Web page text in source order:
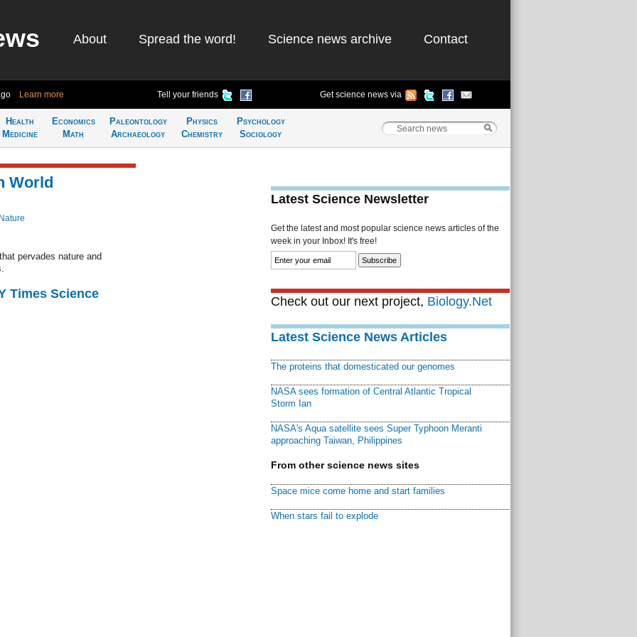
About Spread the word! Science news archive Contact
Learn more Tell your friends Get science news via
Health
Medicine
Economics
Math
Paleontology
Archaeology
Physics
Chemistry
Psychology
Sociology
World
pervades nature and
Times Science
Latest Science Newsletter
Get the latest and most popular science news articles of the
week in your Inbox! It's free!
Check out our next project, Biology.Net
Latest Science News Articles
The proteins that domesticated our genomes
NASA sees formation of Central Atlantic Tropical
Storm Ian
NASA's Aqua satellite sees Super Typhoon Meranti
approaching Taiwan, Philippines
From other science news sites
Space mice come home and start families
When stars fail to explode